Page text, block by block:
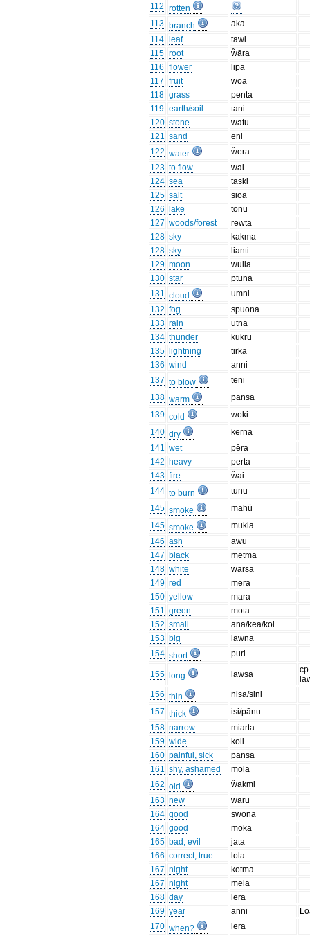
112 rotten
113 branch
aka
114
leaf
tawi
115 root
w̃āra
116 flower
lipa
117 fruit
woa
118 grass
penta
119 earth/soil
tani
120 stone
watu
121 sand
eni
122 water
w̃era
123 to flow
wai
124 sea
taski
125 salt
sioa
126
lake
tōnu
127 woods/forest
rewta
128 sky
kakma
128 sky
lianti
129 moon
wulla
130 star
ptuna
131 cloud
umni
132 fog
spuona
133 rain
utna
134 thunder
kukru
135
lightning
tirka
136 wind
anni
137 to blow
teni
138 warm
pansa
139 cold
woki
140 dry
kerna
141 wet
pēra
142 heavy
perta
143 fire
w̃ai
144 to burn
tunu
145 smoke
mahü
145 smoke
mukla
146 ash
awu
147 black
metma
148 white
warsa
149 red
mera
150 yellow
mara
151 green
mota
152 small
ana/kea/koi
153 big
lawna
154 short puri
155 long lawsa
cp
156 thin
nisa/sini
157 thick
isi/pānu
158 narrow
miarta
159 wide
koli
160 painful, sick
pansa
161 shy, ashamed
mola
162 old
w̃akmi
163 new
waru
164 good
swōna
164 good
moka
165 bad, evil
jata
166 correct, true
lola
167 night
kotma
167 night
mela
168 day
lera
169 year anni
170 when?
lera